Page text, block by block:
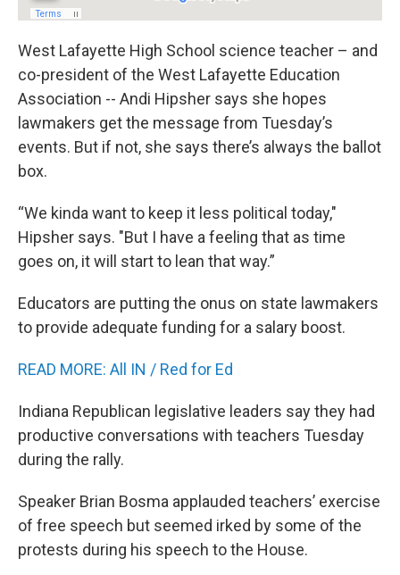
West Lafayette High School science teacher – and
co-president of the West Lafayette Education
Association -- Andi Hipsher says she hopes
lawmakers get the message from Tuesday’s
events. But if not, she says there’s always the ballot
box.
“We kinda want to keep it less political today,"
Hipsher says. "But I have a feeling that as time
goes on, it will start to lean that way.”
Educators are putting the onus on state lawmakers
to provide adequate funding for a salary boost.
READ MORE: All IN / Red for Ed
Indiana Republican legislative leaders say they had
productive conversations with teachers Tuesday
during the rally.
Speaker Brian Bosma applauded teachers’ exercise
of free speech but seemed irked by some of the
protests during his speech to the House.